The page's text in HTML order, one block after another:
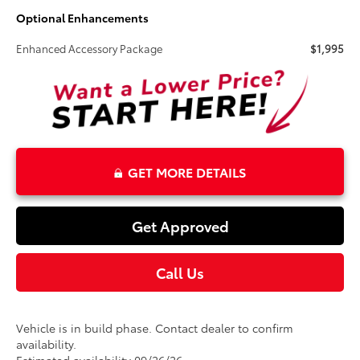
Optional Enhancements
Enhanced Accessory Package $1,995
GET MORE DETAILS
Get Approved
Call Us
Vehicle is in build phase. Contact dealer to confirm
availability.